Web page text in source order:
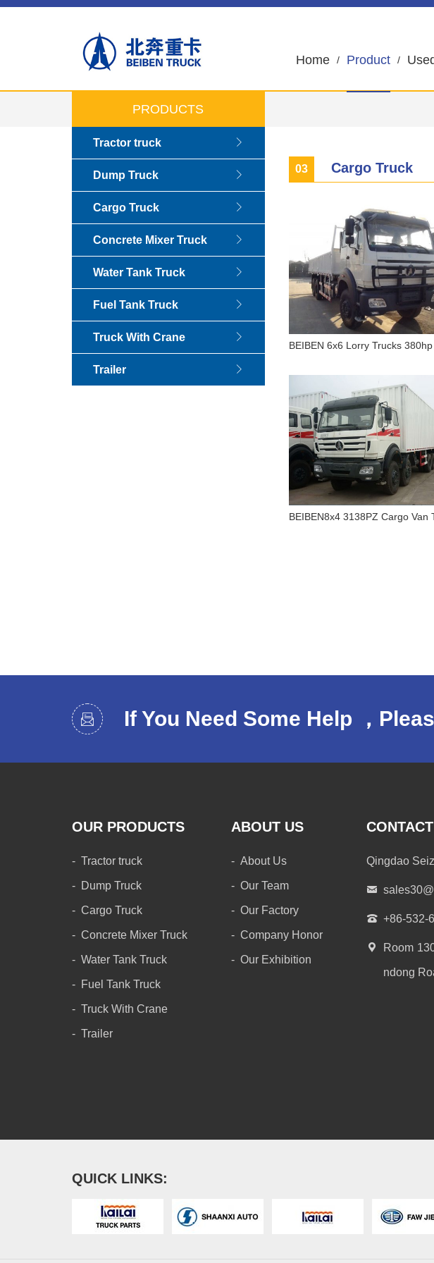
Home Product
PRODUCTS
Tractor truck
Dump Truck
Cargo Truck
Concrete Mixer Truck
Water Tank Truck
Fuel Tank Truck
Truck With Crane
Trailer
03 Cargo Truck
380hp Cargo Trucks
BEIBEN 6x6 Lorry Trucks
BEIBEN8x4 3138PZ Cargo Van
If You Need Some Help ，
OUR PRODUCTS
Tractor truck
Dump Truck
Cargo Truck
Concrete Mixer Truck
Water Tank Truck
Fuel Tank Truck
Truck With Crane
Trailer
ABOUT US
About Us
Our Team
Our Factory
Company Honor
Our Exhibition
Qingdao
+86-532-
Room
ndong
QUICK LINKS: